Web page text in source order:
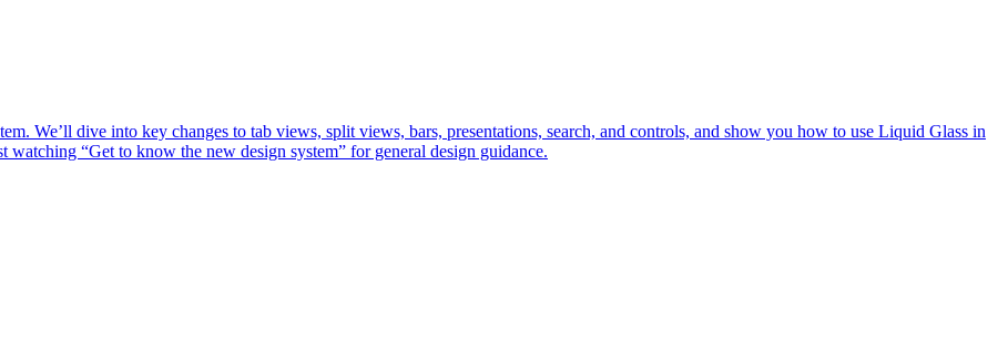
We’ll dive into key changes to tab views, split views, bars, presentations, search, and controls, and show you how to use Liquid Glass in
“Get to know the new design system” for general design guidance.